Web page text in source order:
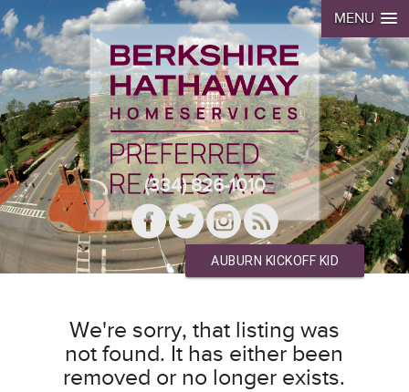
MENU
(334) 826-1010
AUBURN KICKOFF KID
We're sorry, that listing was
not found. It has either been
removed or no longer exists.